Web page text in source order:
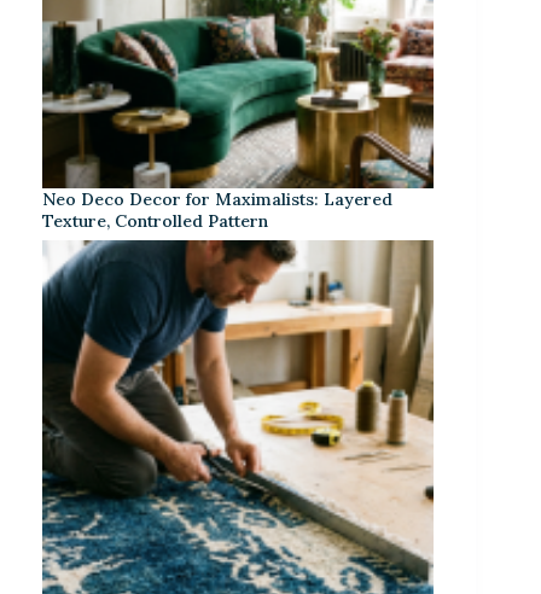
Neo Deco Decor for Maximalists: Layered
Texture, Controlled Pattern